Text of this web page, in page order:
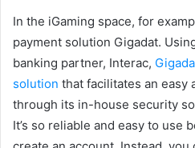
In the iGaming space, for
payment solution Gigadat.
banking partner, Interac,
solution that facilitates an easy
through its in-house security
It’s so reliable and easy to use